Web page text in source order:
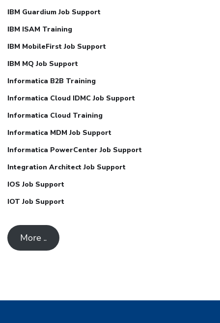
IBM Guardium Job Support
IBM ISAM Training
IBM MobileFirst Job Support
IBM MQ Job Support
Informatica B2B Training
Informatica Cloud IDMC Job Support
Informatica Cloud Training
Informatica MDM Job Support
Informatica PowerCenter Job Support
Integration Architect Job Support
IOS Job Support
IOT Job Support
More ..